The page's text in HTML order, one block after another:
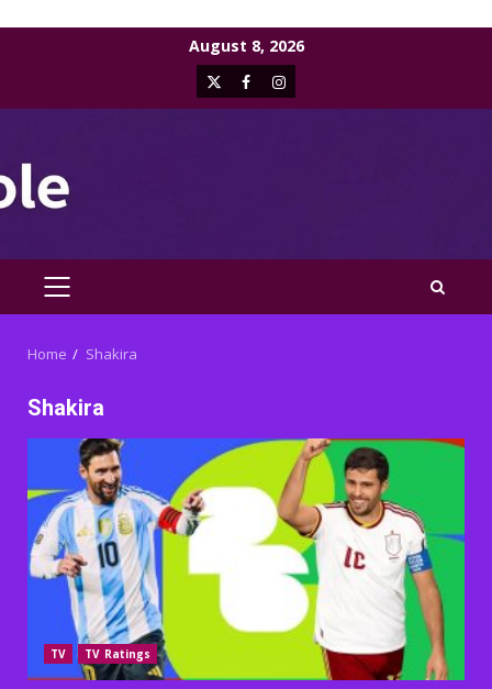
August 8, 2026
X FacebookInstagram
PRIMARY
Home Shakira
Shakira
TV TV Ratings